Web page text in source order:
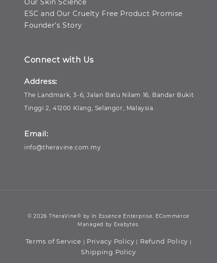
Our Skin Science
ESC and Our Cruelty Free Product Promise
Founder’s Story
Connect with Us
Address:
The Landmark, 3-6, Jalan Batu Nilam 16, Bandar Bukit
Tinggi 2, 41200 Klang, Selangor, Malaysia.
Email:
info@theravine.com.my
© 2026 TheraVine® by In Essence Enterprise. ECommerce
Managed by Exabytes.
Terms of Service | Privacy Policy | Refund Policy |
Shipping Policy